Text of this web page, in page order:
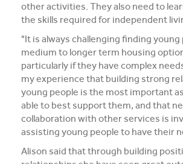
other activities. They also need to
the skills required for independent
"It is always challenging finding
medium to longer term housing
particularly if they have complex
my experience that building strong
young people is the most important
able to best support them, and that
collaboration with other services is
assisting young people to have their
Alison said that through building